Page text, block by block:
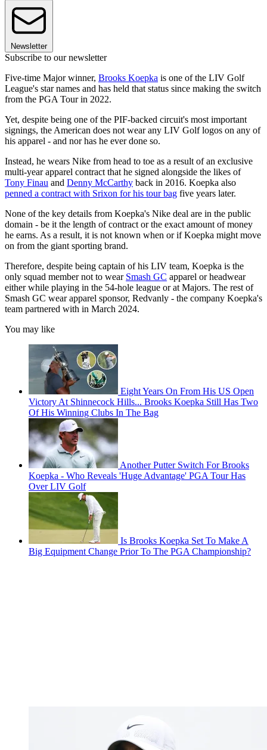
Newsletter
Subscribe to our newsletter
Five-time Major winner, Brooks Koepka is one of the LIV Golf
League's star names and has held that status since making the switch
from the PGA Tour in 2022.
Yet, despite being one of the PIF-backed circuit's most important
signings, the American does not wear any LIV Golf logos on any of
his apparel - and nor has he ever done so.
Instead, he wears Nike from head to toe as a result of an exclusive
multi-year apparel contract that he signed alongside the likes of
Tony Finau and Denny McCarthy back in 2016. Koepka also
penned a contract with Srixon for his tour bag five years later.
None of the key details from Koepka's Nike deal are in the public
domain - be it the length of contract or the exact amount of money
he earns. As a result, it is not known when or if Koepka might move
on from the giant sporting brand.
Therefore, despite being captain of his LIV team, Koepka is the
only squad member not to wear Smash GC apparel or headwear
either while playing in the 54-hole league or at Majors. The rest of
Smash GC wear apparel sponsor, Redvanly - the company Koepka's
team partnered with in March 2024.
You may like
Eight Years On From His US Open
Victory At Shinnecock Hills... Brooks Koepka Still Has Two
Of His Winning Clubs In The Bag
Another Putter Switch For Brooks
Koepka - Who Reveals 'Huge Advantage' PGA Tour Has
Over LIV Golf
Is Brooks Koepka Set To Make A
Big Equipment Change Prior To The PGA Championship?